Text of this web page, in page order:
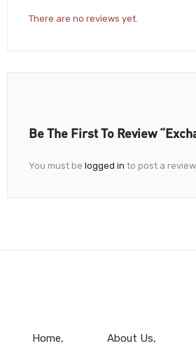
There are no reviews yet.
Be The First To Review
You must be logged in to post a review.
Home About Us